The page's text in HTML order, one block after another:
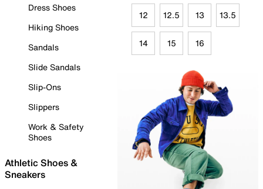
Dress Shoes
Hiking Shoes
Sandals
Slide Sandals
Slip-Ons
Slippers
Work & Safety
Shoes
Athletic Shoes &
Sneakers
12 12.5 13 13.5
14 15 16